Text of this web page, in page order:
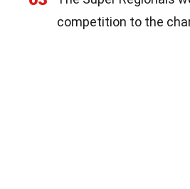
competition to the